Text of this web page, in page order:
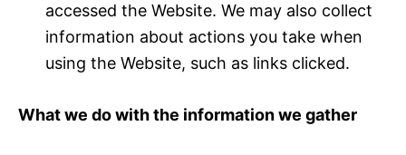
accessed the Website. We may also collect
information about actions you take when
using the Website, such as links clicked.
What we do with the information we gather